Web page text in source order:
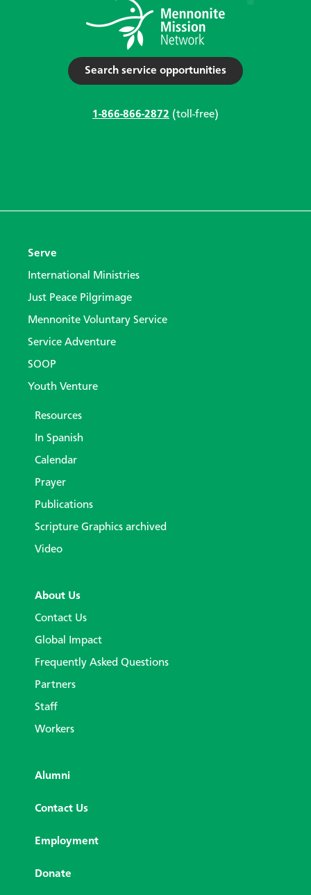
Search service opportunities
1-866-866-2872 (toll-free)
Serve
International Ministries
Just Peace Pilgrimage
Mennonite Voluntary Service
Service Adventure
SOOP
Youth Venture
Resources
In Spanish
Calendar
Prayer
Publications
Scripture Graphics archived
Video
About Us
Contact Us
Global Impact
Frequently Asked Questions
Partners
Staff
Workers
Alumni
Contact Us
Employment
Donate